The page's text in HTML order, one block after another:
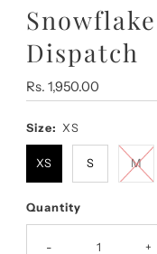
Dispatch
Regular
Price
Rs. 1,950.00
Size: XS
XS S M
Quantity
- +